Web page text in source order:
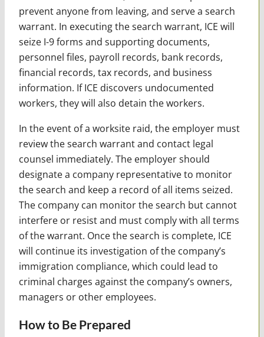
prevent anyone from leaving, and serve a search
warrant. In executing the search warrant, ICE will
seize I-9 forms and supporting documents,
personnel files, payroll records, bank records,
financial records, tax records, and business
information. If ICE discovers undocumented
workers, they will also detain the workers.
In the event of a worksite raid, the employer must
review the search warrant and contact legal
counsel immediately. The employer should
designate a company representative to monitor
the search and keep a record of all items seized.
The company can monitor the search but cannot
interfere or resist and must comply with all terms
of the warrant. Once the search is complete, ICE
will continue its investigation of the company’s
immigration compliance, which could lead to
criminal charges against the company’s owners,
managers or other employees.
How to Be Prepared